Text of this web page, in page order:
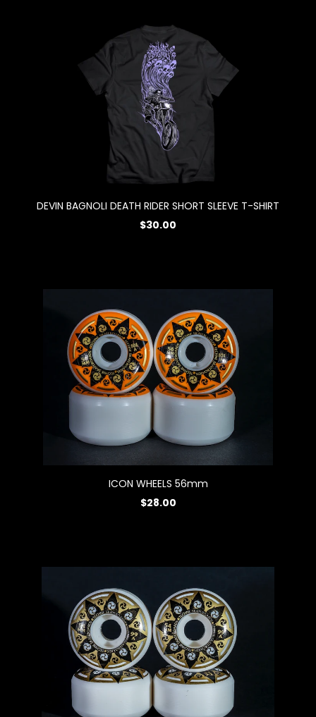
DEVIN BAGNOLI DEATH RIDER SHORT SLEEVE T-SHIRT
$30.00
ICON WHEELS 56mm
$28.00